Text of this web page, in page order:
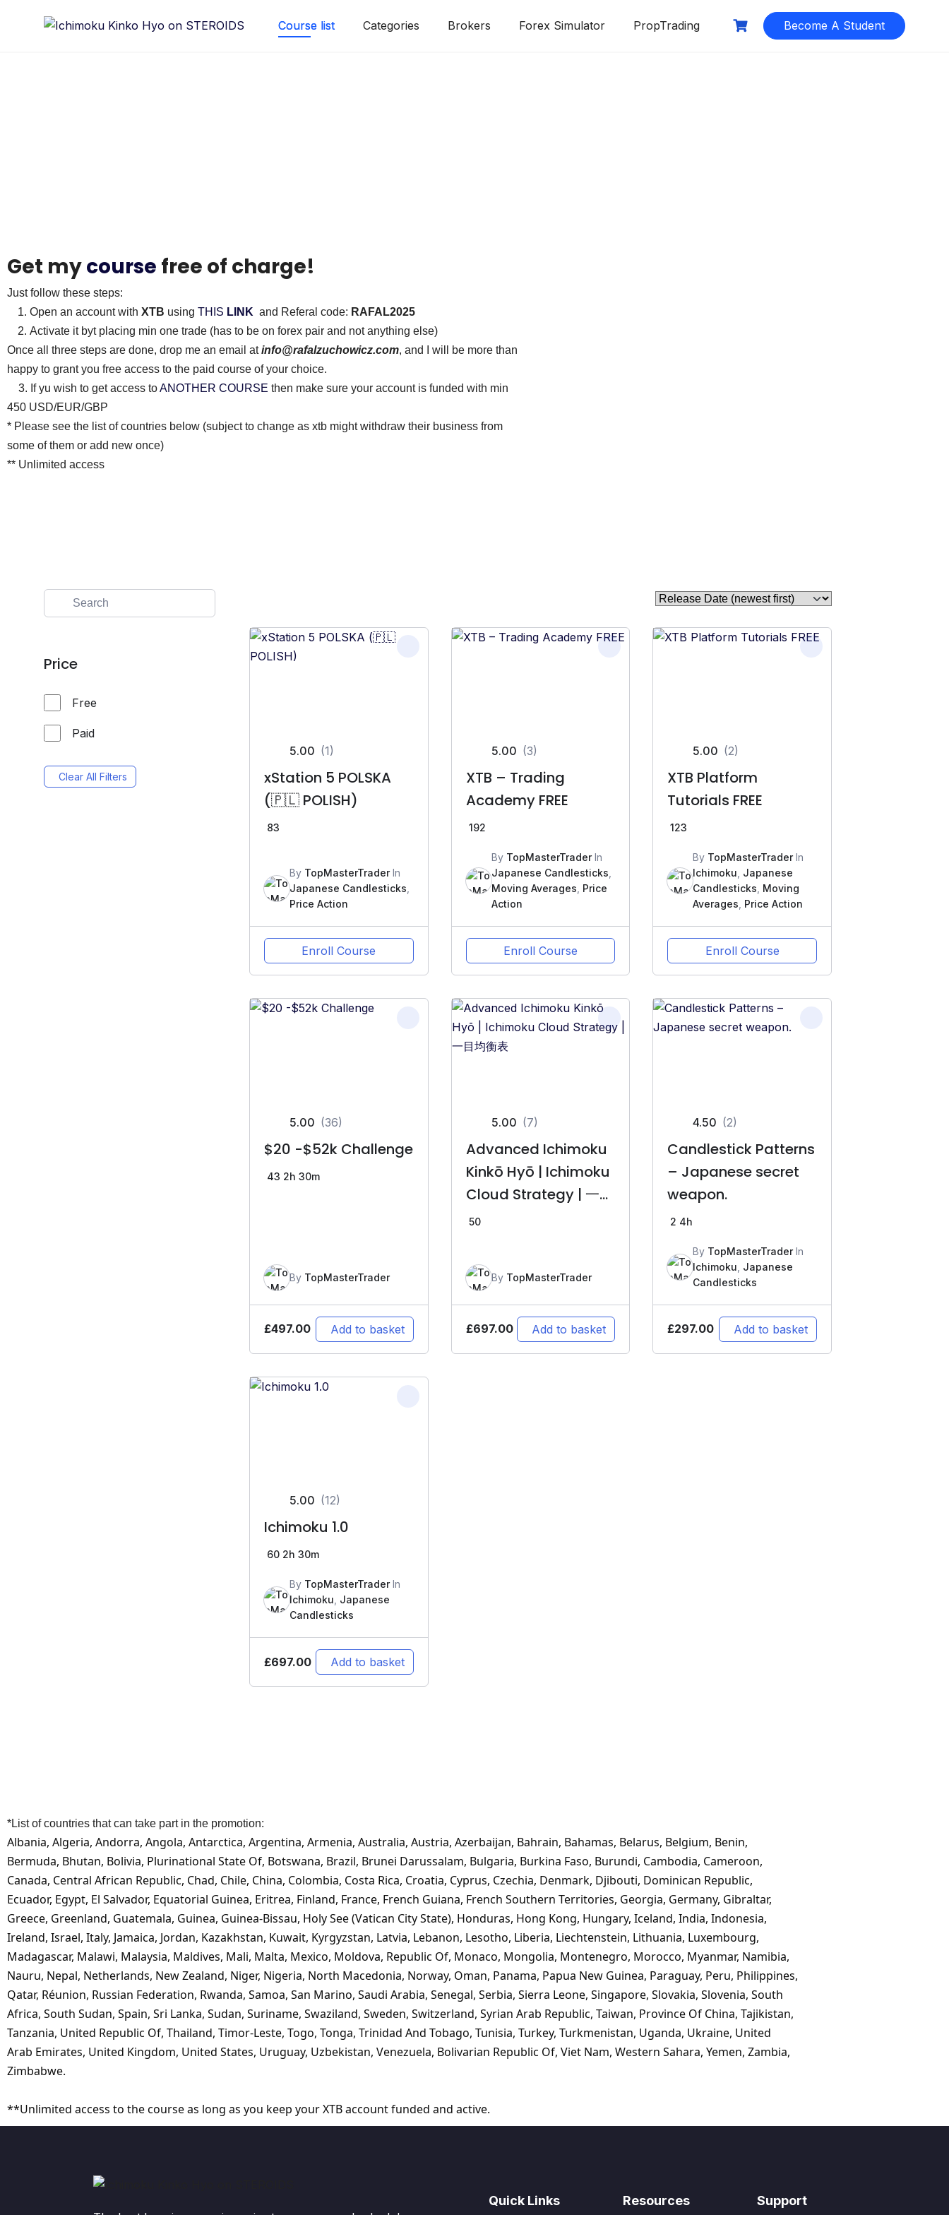
Course list Categories Brokers Forex Simulator PropTrading Become A Student
Get mycourse free of charge!
Just follow these steps:
Open an account with XTB using THIS LINK and Referal code: RAFAL2025
Activate it byt placing min one trade (has to be on forex pair and not anything else)
Once all three steps are done, drop me an email atinfo@rafalzuchowicz.com, and I will be more than
happy to grant you free access to the paid course of your choice.
3. If yu wish to get access toANOTHER COURSE then make sure your account is funded with min
450 USD/EUR/GBP
* Please see the list of countries below (subject to change as xtb might withdraw their business from
some of them or add new once)
** Unlimited access
Price
Free
Paid
Clear All Filters
5.00 (1)
xStation 5 POLSKA
(🇵🇱 POLISH)
83
By TopMasterTraderIn
Japanese Candlesticks
Price Action
Enroll Course
5.00 (3)
XTB – Trading
Academy FREE
192
By TopMasterTraderIn
Japanese Candlesticks
Moving Averages Price
Action
Enroll Course
5.00 (2)
XTB Platform
Tutorials FREE
123
By TopMasterTraderIn
Ichimoku Japanese
Candlesticks Moving
Averages Price Action
Enroll Course
5.00 (36)
$20 -$52k Challenge
43 2h 30m
By TopMasterTrader
£497.00 Add to basket
5.00 (7)
Advanced Ichimoku
Kinkō Hyō | Ichimoku
Cloud Strategy | 一目
均衡表
50
By TopMasterTrader
£697.00 Add to basket
4.50 (2)
Candlestick Patterns
– Japanese secret
weapon.
2 4h
By TopMasterTraderIn
Ichimoku Japanese
Candlesticks
£297.00 Add to basket
5.00 (12)
Ichimoku 1.0
60 2h 30m
By TopMasterTraderIn
Ichimoku, Japanese
Candlesticks
£697.00 Add to basket
*List of countries that can take part in the promotion:
Albania, Algeria, Andorra, Angola, Antarctica, Argentina, Armenia, Australia, Austria, Azerbaijan, Bahrain, Bahamas, Belarus, Belgium, Benin,
Bermuda, Bhutan, Bolivia, Plurinational State Of, Botswana, Brazil, Brunei Darussalam, Bulgaria, Burkina Faso, Burundi, Cambodia, Cameroon,
Canada, Central African Republic, Chad, Chile, China, Colombia, Costa Rica, Croatia, Cyprus, Czechia, Denmark, Djibouti, Dominican Republic,
Ecuador, Egypt, El Salvador, Equatorial Guinea, Eritrea, Finland, France, French Guiana, French Southern Territories, Georgia, Germany, Gibraltar,
Greece, Greenland, Guatemala, Guinea, Guinea-Bissau, Holy See (Vatican City State), Honduras, Hong Kong, Hungary, Iceland, India, Indonesia,
Ireland, Israel, Italy, Jamaica, Jordan, Kazakhstan, Kuwait, Kyrgyzstan, Latvia, Lebanon, Lesotho, Liberia, Liechtenstein, Lithuania, Luxembourg,
Madagascar, Malawi, Malaysia, Maldives, Mali, Malta, Mexico, Moldova, Republic Of, Monaco, Mongolia, Montenegro, Morocco, Myanmar, Namibia,
Nauru, Nepal, Netherlands, New Zealand, Niger, Nigeria, North Macedonia, Norway, Oman, Panama, Papua New Guinea, Paraguay, Peru, Philippines,
Qatar, Réunion, Russian Federation, Rwanda, Samoa, San Marino, Saudi Arabia, Senegal, Serbia, Sierra Leone, Singapore, Slovakia, Slovenia, South
Africa, South Sudan, Spain, Sri Lanka, Sudan, Suriname, Swaziland, Sweden, Switzerland, Syrian Arab Republic, Taiwan, Province Of China, Tajikistan,
Tanzania, United Republic Of, Thailand, Timor-Leste, Togo, Tonga, Trinidad And Tobago, Tunisia, Turkey, Turkmenistan, Uganda, Ukraine, United
Arab Emirates, United Kingdom, United States, Uruguay, Uzbekistan, Venezuela, Bolivarian Republic Of, Viet Nam, Western Sahara, Yemen, Zambia,
Zimbabwe.
**Unlimited access to the course as long as you keep your XTB account funded and active.
Quick Links Resources Support